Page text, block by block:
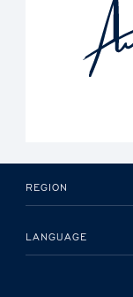
REGION
LANGUAGE